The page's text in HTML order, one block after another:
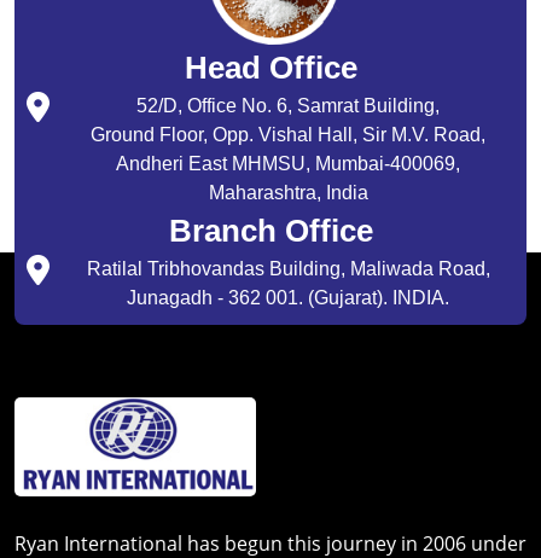
Head Office
52/D, Office No. 6, Samrat Building,
Ground Floor, Opp. Vishal Hall, Sir M.V. Road,
Andheri East MHMSU, Mumbai-400069,
Maharashtra, India
Branch Office
Ratilal Tribhovandas Building, Maliwada Road,
Junagadh - 362 001. (Gujarat). INDIA.
Ryan International has begun this journey in 2006 under